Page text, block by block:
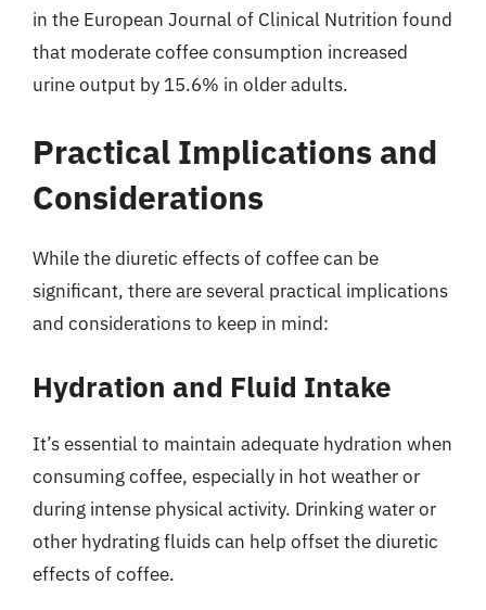
in the European Journal of Clinical Nutrition found
that moderate coffee consumption increased
urine output by 15.6% in older adults.
Practical Implications and
Considerations
While the diuretic effects of coffee can be
significant, there are several practical implications
and considerations to keep in mind:
Hydration and Fluid Intake
It’s essential to maintain adequate hydration when
consuming coffee, especially in hot weather or
during intense physical activity. Drinking water or
other hydrating fluids can help offset the diuretic
effects of coffee.